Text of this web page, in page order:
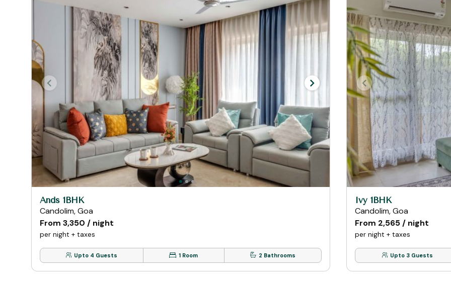
Ands 1BHK
Candolim, Goa
From ₹3,350 / night
per night + taxes
Upto 4 Guests 1 Room 2 Bathrooms
Ivy 1BHK
Candolim, Goa
From ₹2,565 / night
per night + taxes
Upto 3 Guests